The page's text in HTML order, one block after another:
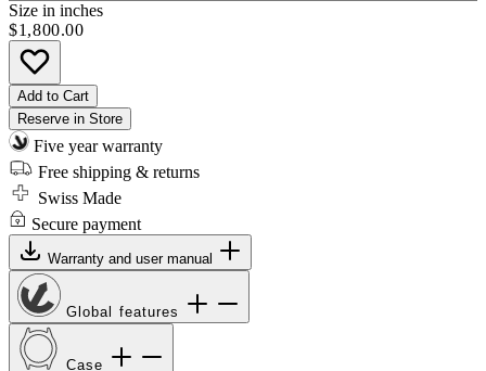
Size in inches
$1,800.00
Add to Cart
Reserve in Store
Five year warranty
Free shipping & returns
Swiss Made
Secure payment
Warranty and user manual
Global features
Case